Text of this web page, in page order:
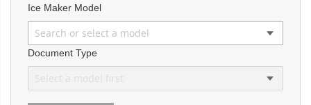
& DM Series Dispensers (PDF)
Cuber with Built-In Storage Bin (PDF)
Self-Contained Crescent Cuber (PDF)
Ice Maker Model
Document Type